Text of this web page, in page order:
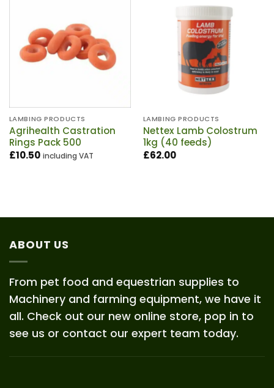
LAMBING PRODUCTS
Agrihealth Castration
Rings Pack 500
£10.50 including VAT
LAMBING PRODUCTS
Nettex Lamb Colostrum
1kg (40 feeds)
£62.00
ABOUT US
From pet food and equestrian supplies to
Machinery and farming equipment, we have it
all. Check out our new online store, pop in to
see us or contact our expert team today.